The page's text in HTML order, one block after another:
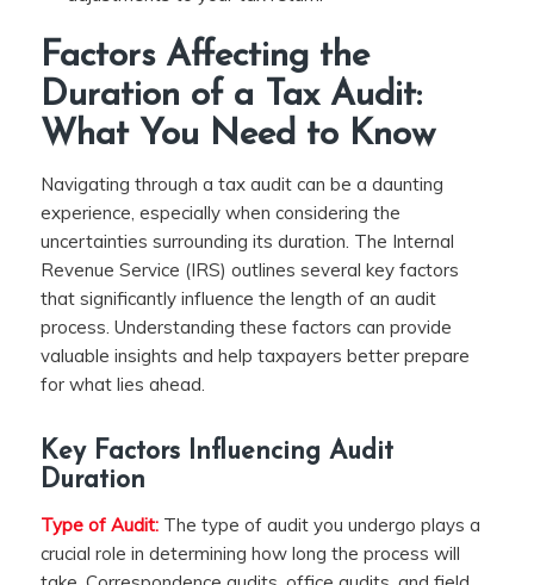
Factors Affecting the
Duration of a Tax Audit:
What You Need to Know
Navigating through a tax audit can be a daunting
experience, especially when considering the
uncertainties surrounding its duration. The Internal
Revenue Service (IRS) outlines several key factors
that significantly influence the length of an audit
process. Understanding these factors can provide
valuable insights and help taxpayers better prepare
for what lies ahead.
Key Factors Influencing Audit
Duration
Type of Audit: The type of audit you undergo plays a
crucial role in determining how long the process will